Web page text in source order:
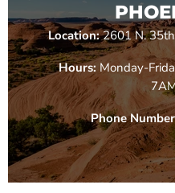
Location:2601 N.
Hours: Monday-
Phone Number